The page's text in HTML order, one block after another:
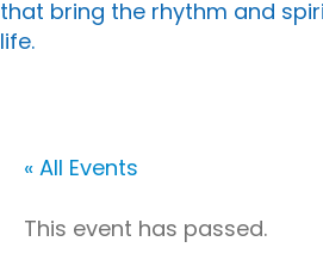
that bring the rhythm and
life.
« All Events
This event has passed.